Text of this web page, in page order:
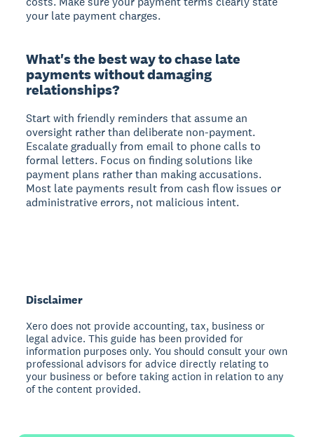
your late payment charges.
What's the best way to chase late
payments without damaging
relationships?
Start with friendly reminders that assume an
oversight rather than deliberate non-payment.
Escalate gradually from email to phone calls to
formal letters. Focus on finding solutions like
payment plans rather than making accusations.
Most late payments result from cash flow issues or
administrative errors, not malicious intent.
Disclaimer
Xero does not provide accounting, tax, business or
legal advice. This guide has been provided for
information purposes only. You should consult your own
professional advisors for advice directly relating to
your business or before taking action in relation to any
of the content provided.